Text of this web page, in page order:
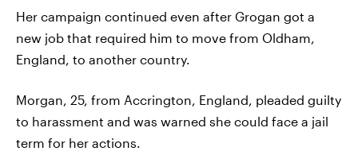
Her campaign continued even after Grogan got a
new job that required him to move from Oldham,
England, to another country.
Morgan, 25, from Accrington, England, pleaded guilty
to harassment and was warned she could face a jail
term for her actions.